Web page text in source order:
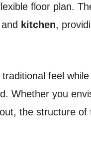
floor plan.
kitchen,
feel
Whether you
the structure of